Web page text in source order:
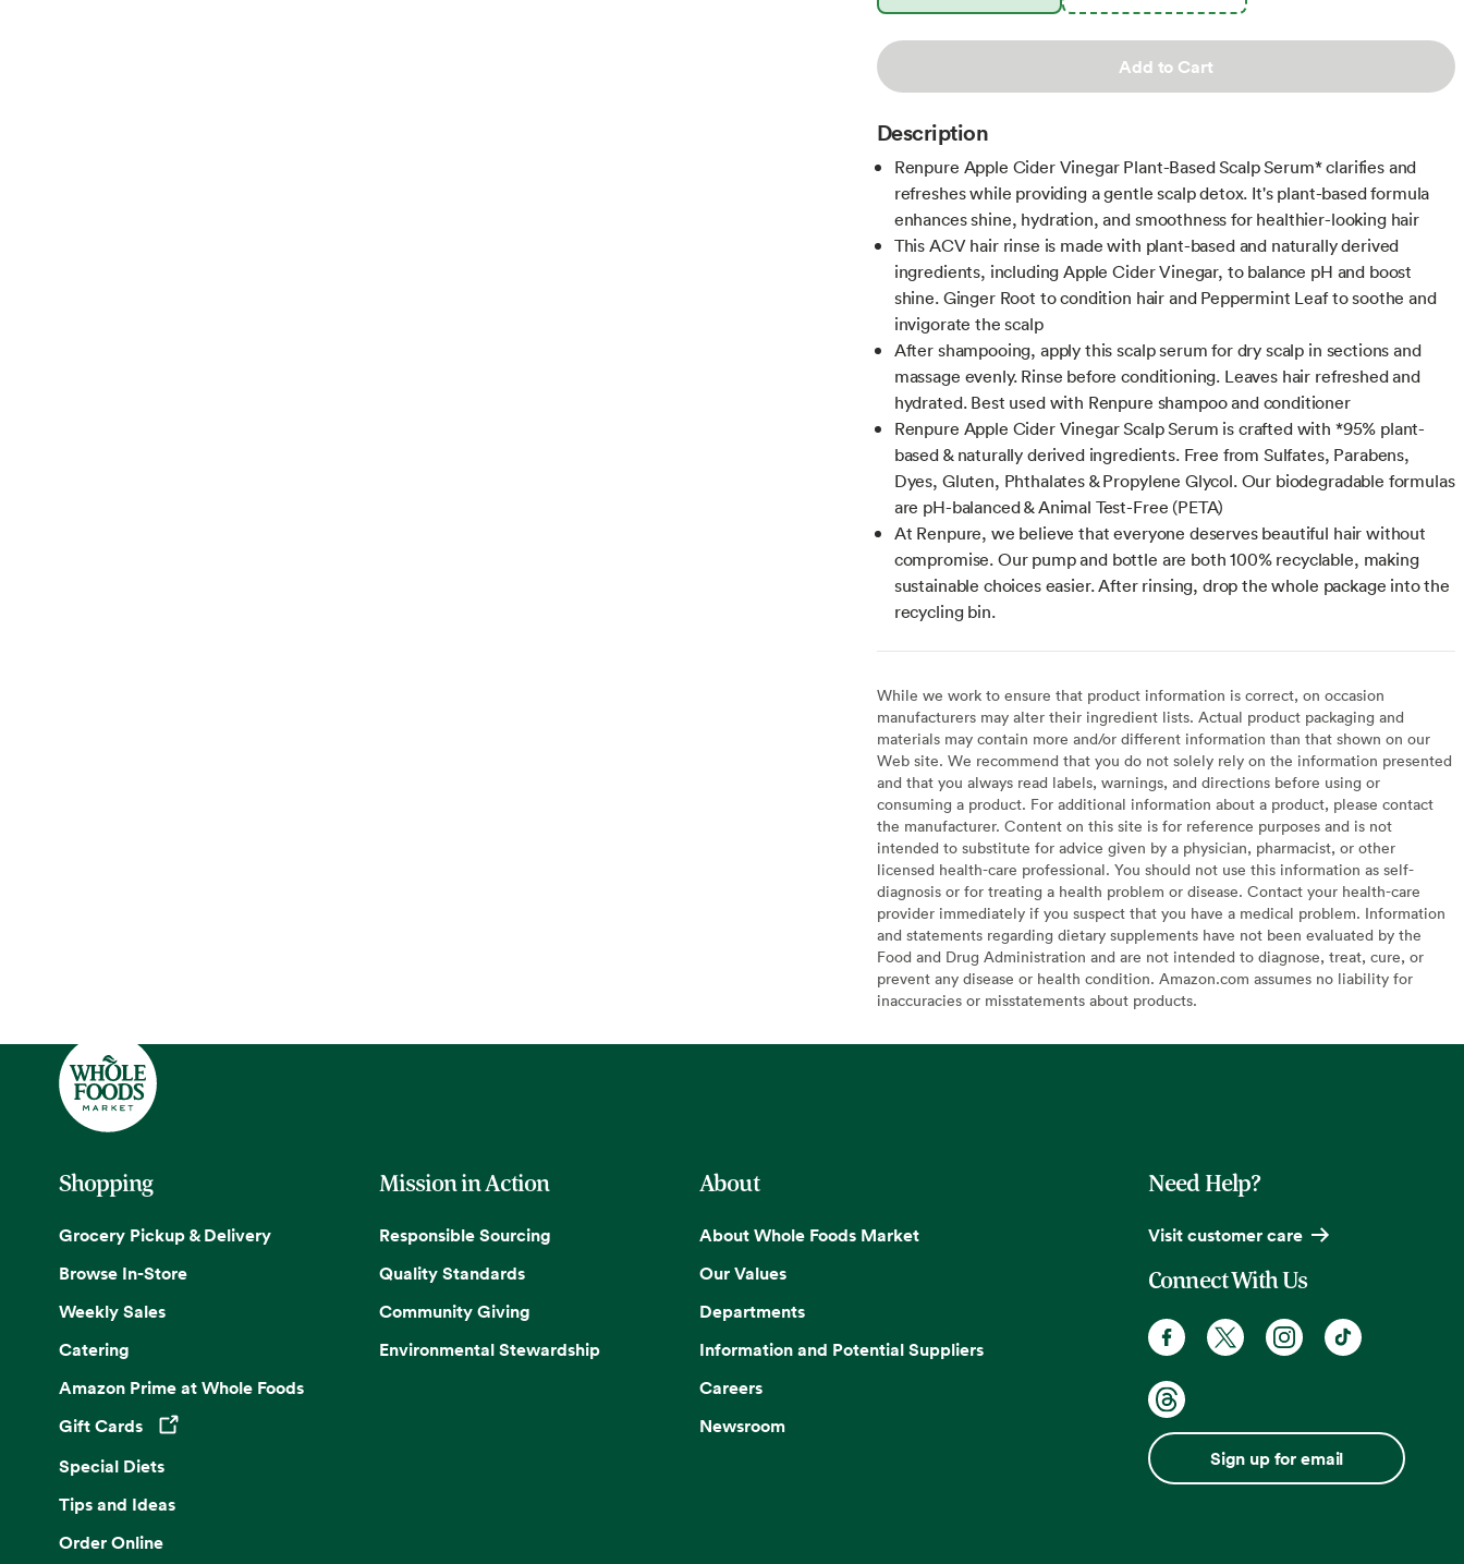
Add to Cart
Description
Renpure Apple Cider Vinegar Plant-Based Scalp Serum* clarifies and
refreshes while providing a gentle scalp detox. It's plant-based formula
enhances shine, hydration, and smoothness for healthier-looking hair
This ACV hair rinse is made with plant-based and naturally derived
ingredients, including Apple Cider Vinegar, to balance pH and boost
shine. Ginger Root to condition hair and Peppermint Leaf to soothe and
invigorate the scalp
After shampooing, apply this scalp serum for dry scalp in sections and
massage evenly. Rinse before conditioning. Leaves hair refreshed and
hydrated. Best used with Renpure shampoo and conditioner
Renpure Apple Cider Vinegar Scalp Serum is crafted with *95% plant-
based & naturally derived ingredients. Free from Sulfates, Parabens,
Dyes, Gluten, Phthalates & Propylene Glycol. Our biodegradable formulas
are pH-balanced & Animal Test-Free (PETA)
At Renpure, we believe that everyone deserves beautiful hair without
compromise. Our pump and bottle are both 100% recyclable, making
sustainable choices easier. After rinsing, drop the whole package into the
recycling bin.
While we work to ensure that product information is correct, on occasion
manufacturers may alter their ingredient lists. Actual product packaging and
materials may contain more and/or different information than that shown on our
Web site. We recommend that you do not solely rely on the information presented
and that you always read labels, warnings, and directions before using or
consuming a product. For additional information about a product, please contact
the manufacturer. Content on this site is for reference purposes and is not
intended to substitute for advice given by a physician, pharmacist, or other
licensed health-care professional. You should not use this information as self-
diagnosis or for treating a health problem or disease. Contact your health-care
provider immediately if you suspect that you have a medical problem. Information
and statements regarding dietary supplements have not been evaluated by the
Food and Drug Administration and are not intended to diagnose, treat, cure, or
prevent any disease or health condition. Amazon.com assumes no liability for
inaccuracies or misstatements about products.
Shopping
Grocery Pickup & Delivery
Browse In-Store
Weekly Sales
Catering
Amazon Prime at Whole Foods
Gift Cards
Opens in a new tab
Special Diets
Tips and Ideas
Order Online
Mission in Action
Responsible Sourcing
Quality Standards
Community Giving
Environmental Stewardship
About
About Whole Foods Market
Our Values
Departments
Information and Potential Suppliers
Careers
Newsroom
Need Help?
Visit customer care
Connect With Us
Sign up for email